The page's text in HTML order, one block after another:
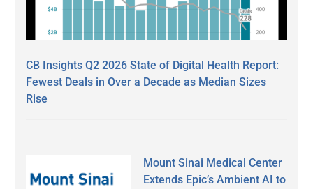
CB Insights Q2 2026 State of Digital Health Report:
Fewest Deals in Over a Decade as Median Sizes
Rise
Mount Sinai Medical Center
Extends Epic’s Ambient AI to